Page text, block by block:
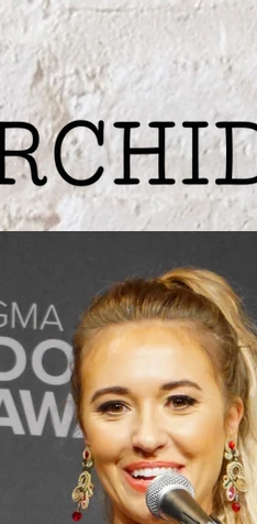
Digital Services